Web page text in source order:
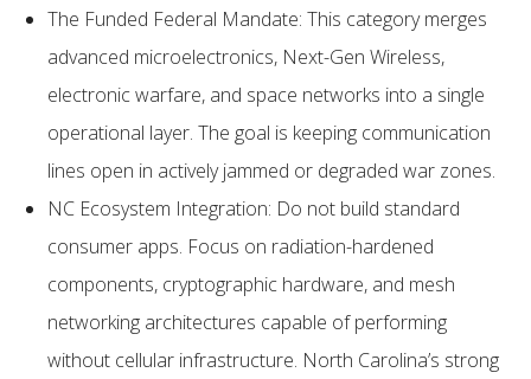
The Funded Federal Mandate: This category merges
advanced microelectronics, Next-Gen Wireless,
electronic warfare, and space networks into a single
operational layer. The goal is keeping communication
lines open in actively jammed or degraded war zones.
NC Ecosystem Integration: Do not build standard
consumer apps. Focus on radiation-hardened
components, cryptographic hardware, and mesh
networking architectures capable of performing
without cellular infrastructure. North Carolina’s strong